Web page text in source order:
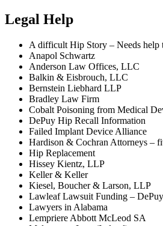
Legal Help
A difficult Hip Story – Needs help
Anapol Schwartz
Anderson Law Offices, LLC
Balkin & Eisbrouch, LLC
Bernstein Liebhard LLP
Bradley Law Firm
Cobalt Poisoning from Medical
DePuy Hip Recall Information
Failed Implant Device Alliance
Hardison & Cochran Attorneys –
Hip Replacement
Hissey Kientz, LLP
Keller & Keller
Kiesel, Boucher & Larson, LLP
Lawleaf Lawsuit Funding – DePuy
Lawyers in Alabama
Lempriere Abbott McLeod SA